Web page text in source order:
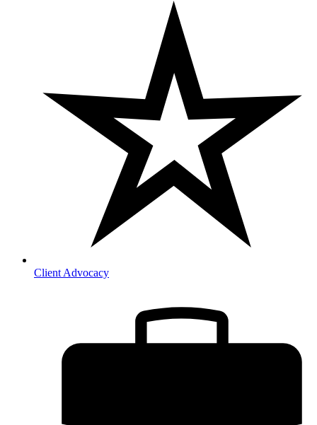
Client Advocacy